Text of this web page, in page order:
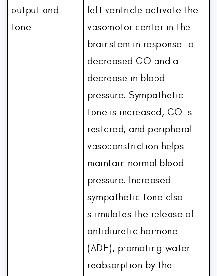
output and
tone
left ventricle activate the
vasomotor center in the
brainstem in response to
decreased CO and a
decrease in blood
pressure. Sympathetic
tone is increased, CO is
restored, and peripheral
vasoconstriction helps
maintain normal blood
pressure. Increased
sympathetic tone also
stimulates the release of
antidiuretic hormone
(ADH), promoting water
reabsorption by the